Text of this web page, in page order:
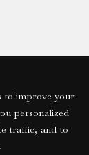
to improve your
personalized
traffic, and to